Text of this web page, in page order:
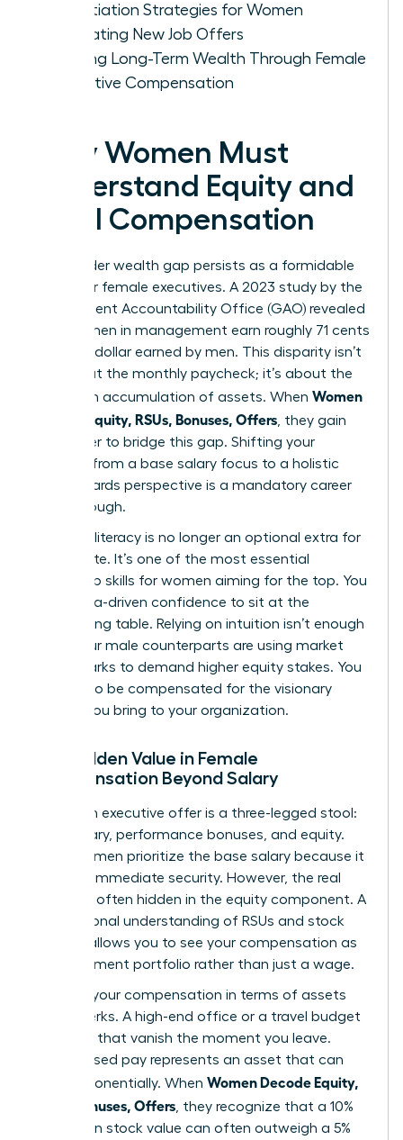
Negotiation Strategies for Women
Evaluating New Job Offers
Building Long-Term Wealth Through Female
Executive Compensation
Why Women Must
Understand Equity and
Total Compensation
The gender wealth gap persists as a formidable
barrier for female executives. A 2023 study by the
Government Accountability Office (GAO) revealed
that women in management earn roughly 71 cents
for every dollar earned by men. This disparity isn’t
just about the monthly paycheck; it’s about the
long-term accumulation of assets. When Women
Decode Equity, RSUs, Bonuses, Offers , they gain
the power to bridge this gap. Shifting your
mindset from a base salary focus to a holistic
total rewards perspective is a mandatory career
breakthrough.
Financial literacy is no longer an optional extra for
the C-suite. It’s one of the most essential
leadership skills for women aiming for the top. You
need data-driven confidence to sit at the
negotiating table. Relying on intuition isn’t enough
when your male counterparts are using market
benchmarks to demand higher equity stakes. You
deserve to be compensated for the visionary
impact you bring to your organization.
The Hidden Value in Female
Compensation Beyond Salary
A modern executive offer is a three-legged stool:
base salary, performance bonuses, and equity.
Many women prioritize the base salary because it
provides immediate security. However, the real
wealth is often hidden in the equity component. A
foundational understanding of RSUs and stock
allows you to see your compensation as
an investment portfolio rather than just a wage.
Think of your compensation in terms of assets
versus perks. A high-end office or a travel budget
are perks that vanish the moment you leave.
Stock-based pay represents an asset that can
grow exponentially. When Women Decode Equity,
RSUs, Bonuses, Offers , they recognize that a 10%
increase in stock value can often outweigh a 5%